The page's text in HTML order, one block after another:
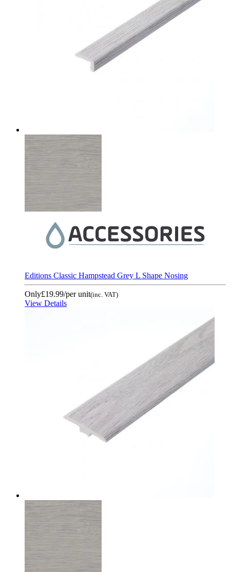
Editions Classic Hampstead Grey L Shape Nosing
Only£19.99/per unit(inc. VAT)
View Details